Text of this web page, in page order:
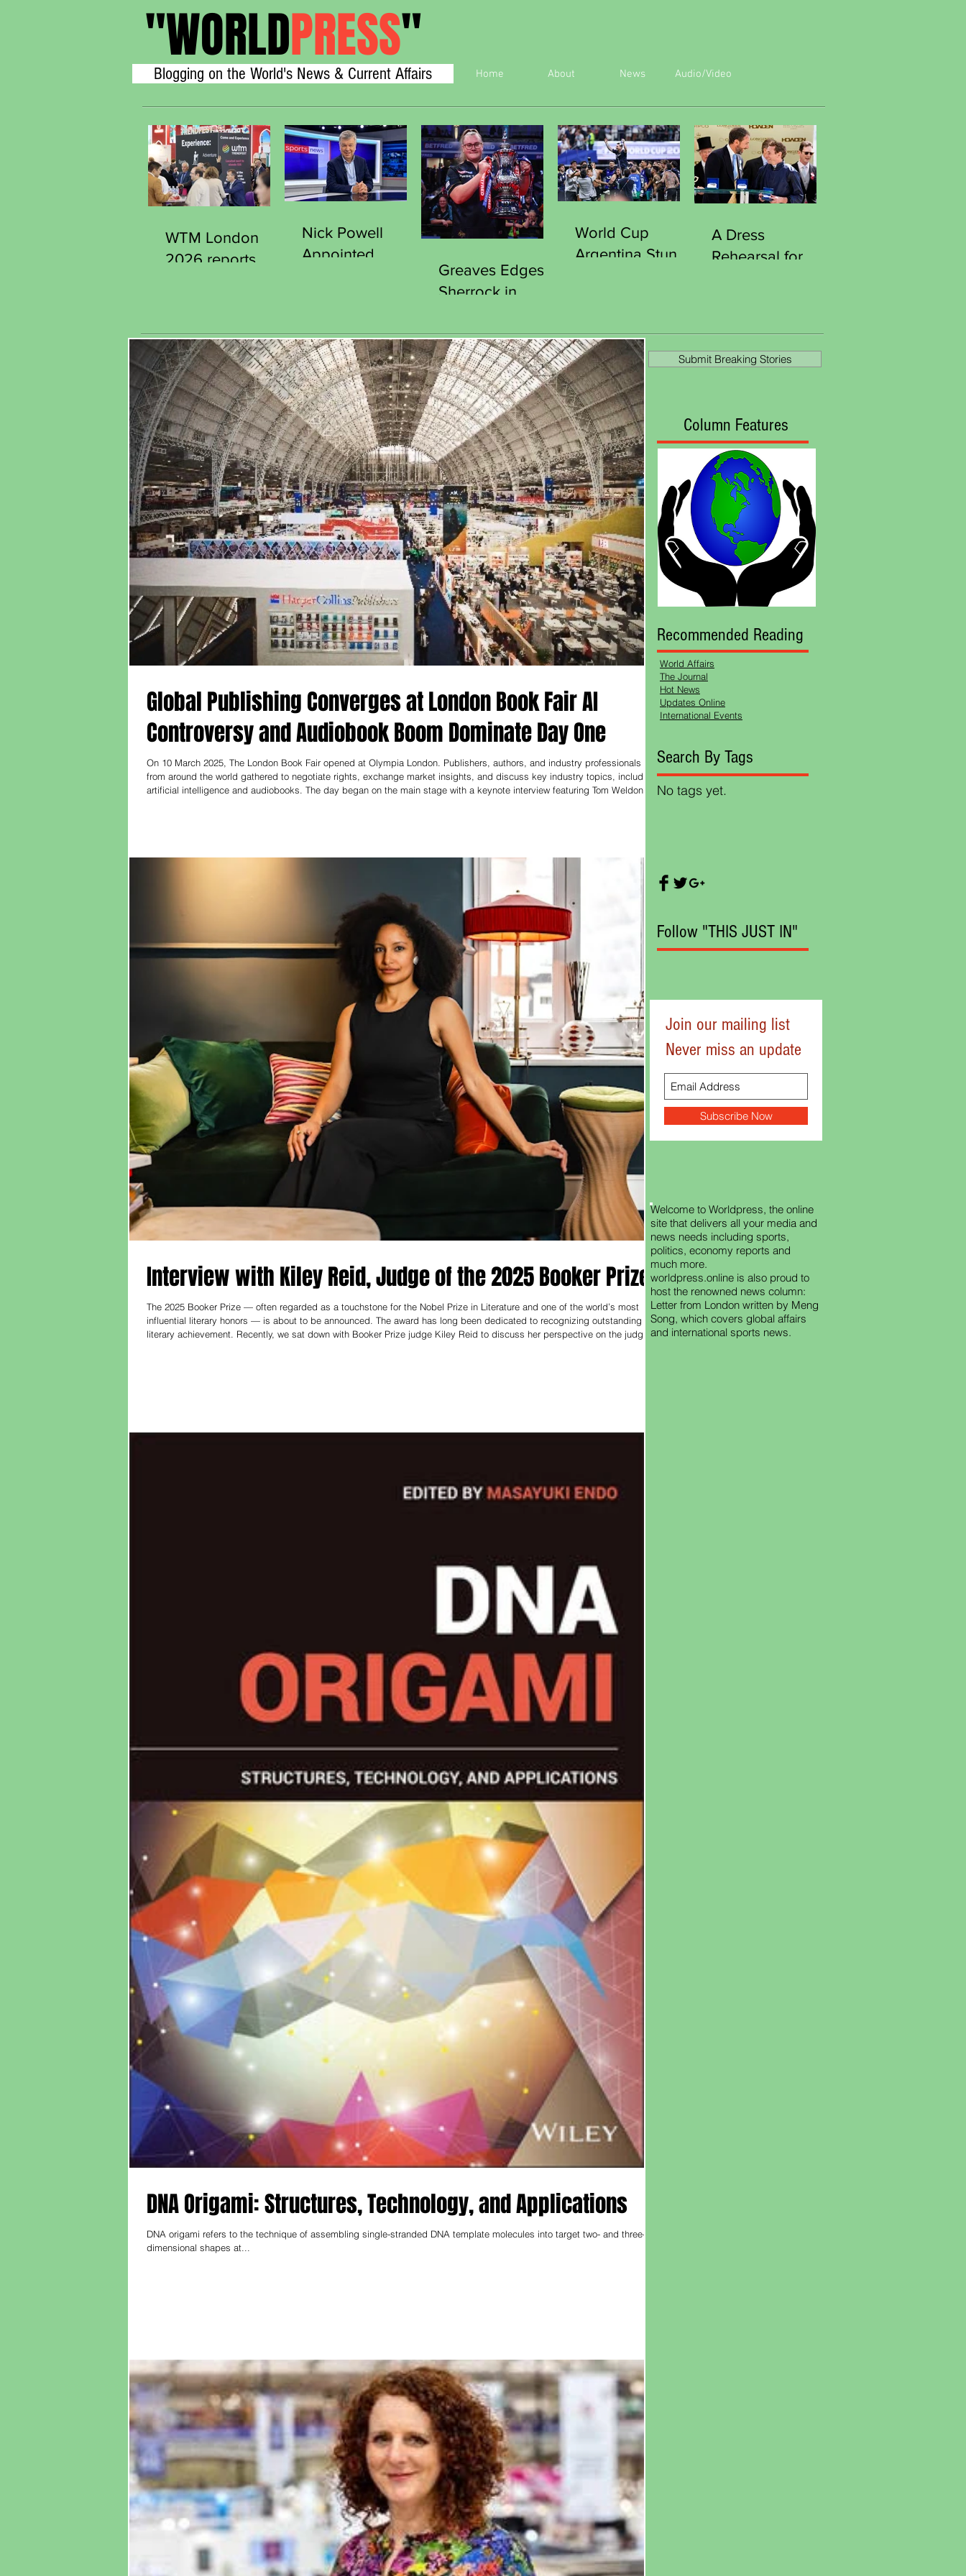
"WORLDPRESS"
Blogging on the World's News & Current Affairs Home About News Audio/Video
WTM London
2026 reports
worldwide
Nick Powell
Appointed
Association
Greaves Edges
Sherrock in
Historic Third
Women’s World
Matchplay Title
World Cup
Argentina Stun
A Dress
Rehearsal for
Global Publishing Converges at London Book Fair AI
Controversy and Audiobook Boom Dominate Day One
On 10 March 2025, The London Book Fair opened at Olympia London. Publishers, authors, and industry professionals
from around the world gathered to negotiate rights, exchange market insights, and discuss key industry topics, including
artificial intelligence and audiobooks. The day began on the main stage with a keynote interview featuring Tom Weldon. He
Interview with Kiley Reid, Judge of the 2025 Booker Prize
The 2025 Booker Prize — often regarded as a touchstone for the Nobel Prize in Literature and one of the world’s most
influential literary honors — is about to be announced. The award has long been dedicated to recognizing outstanding
literary achievement. Recently, we sat down with Booker Prize judge Kiley Reid to discuss her perspective on the judging
DNA Origami: Structures, Technology, and Applications
DNA origami refers to the technique of assembling single-stranded DNA template molecules into target two- and three-
dimensional shapes at...
Submit Breaking Stories
World Affairs
The Journal
Hot News
Updates Online
International Events
No tags yet.
Follow "THIS JUST IN"
Recommended Reading
Search By Tags
Column Features
Join our mailing list
Never miss an update
Subscribe Now
Welcome to Worldpress, the online
site that delivers all your media and
news needs including sports,
politics, economy reports and
much more.
worldpress.online is also proud to
host the renowned news column:
Letter from London written by Meng
Song, which covers global affairs
and international sports news.